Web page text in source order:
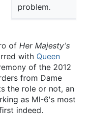
problem.
of Her Majesty's
with Queen
of the 2012
from Dame
the role or not, an
as MI-6's most
indeed.